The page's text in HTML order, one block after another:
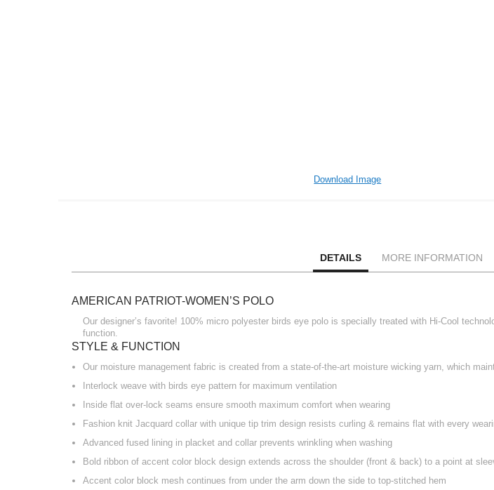
Download Image
DETAILS
AMERICAN PATRIOT-WOMEN’S POLO
Our designer’s favorite! 100% micro polyester birds eye polo is specially treated with Hi-Cool
function.
STYLE & FUNCTION
Our moisture management fabric is created from a state-of-the-art moisture wicking yarn, which
Interlock weave with birds eye pattern for maximum ventilation
Inside flat over-lock seams ensure smooth maximum comfort when wearing
Fashion knit Jacquard collar with unique tip trim design resists curling & remains flat with every
Advanced fused lining in placket and collar prevents wrinkling when washing
Bold ribbon of accent color block design extends across the shoulder (front & back) to a point at
Accent color block mesh continues from under the arm down the side to top-stitched hem
MORE INFORMATION